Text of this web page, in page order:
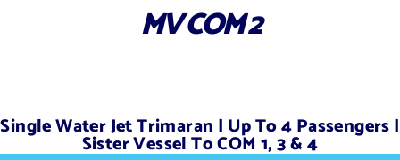
MV COM 2
Single Water Jet Trimaran | Up To 4 Passengers |
Sister Vessel To COM 1, 3 & 4